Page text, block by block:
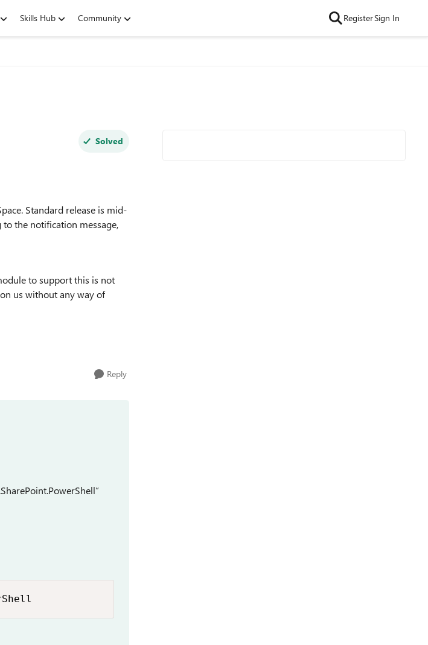
Skills Hub Community RegisterSign In
Solved
Standard release is mid-
the notification message,
to support this is not
us without any way of
Reply